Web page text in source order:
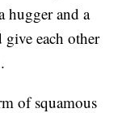
hugger and a
each other
of squamous